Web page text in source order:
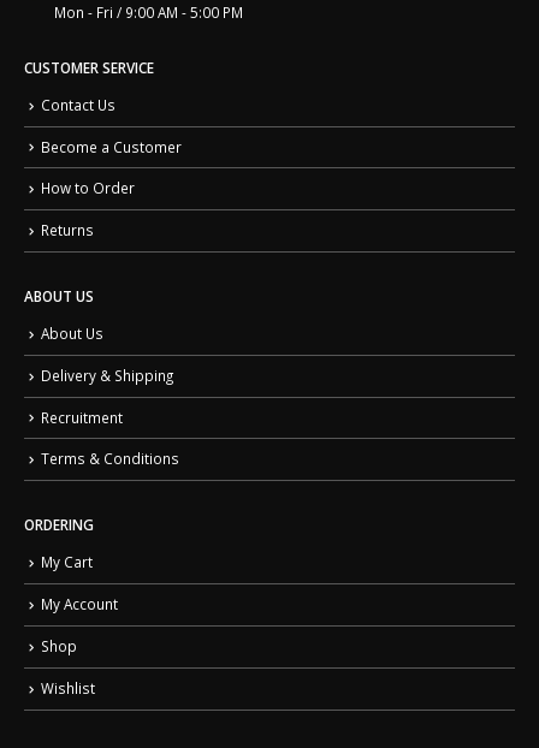
Mon - Fri / 9:00 AM - 5:00 PM
CUSTOMER SERVICE
Contact Us
Become a Customer
How to Order
Returns
ABOUT US
About Us
Delivery & Shipping
Recruitment
Terms & Conditions
ORDERING
My Cart
My Account
Shop
Wishlist